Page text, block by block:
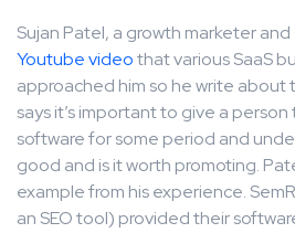
Sujan Patel, a growth marketer
Youtube videothat various SaaS
approached him so he write about
says it’s important to give a
software for some period and
good and is it worth promoting.
example from his experience.
an SEO tool) provided their